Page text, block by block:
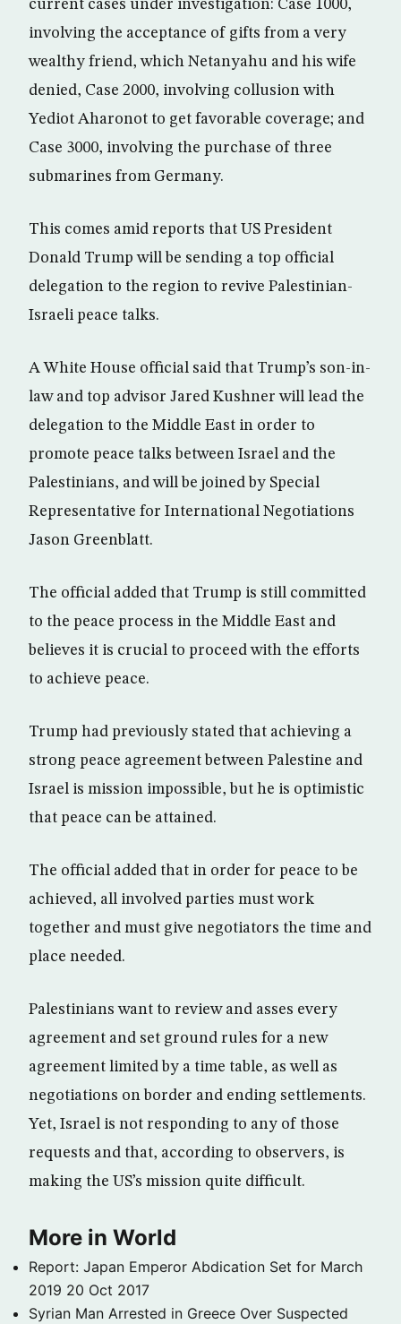
current cases under investigation: Case 1000,
involving the acceptance of gifts from a very
wealthy friend, which Netanyahu and his wife
denied, Case 2000, involving collusion with
Yediot Aharonot to get favorable coverage; and
Case 3000, involving the purchase of three
submarines from Germany.
This comes amid reports that US President
Donald Trump will be sending a top official
delegation to the region to revive Palestinian-
Israeli peace talks.
A White House official said that Trump’s son-in-
law and top advisor Jared Kushner will lead the
delegation to the Middle East in order to
promote peace talks between Israel and the
Palestinians, and will be joined by Special
Representative for International Negotiations
Jason Greenblatt.
The official added that Trump is still committed
to the peace process in the Middle East and
believes it is crucial to proceed with the efforts
to achieve peace.
Trump had previously stated that achieving a
strong peace agreement between Palestine and
Israel is mission impossible, but he is optimistic
that peace can be attained.
The official added that in order for peace to be
achieved, all involved parties must work
together and must give negotiators the time and
place needed.
Palestinians want to review and asses every
agreement and set ground rules for a new
agreement limited by a time table, as well as
negotiations on border and ending settlements.
Yet, Israel is not responding to any of those
requests and that, according to observers, is
making the US’s mission quite difficult.
More in World
Report: Japan Emperor Abdication Set for March
2019 20 Oct 2017
Syrian Man Arrested in Greece Over Suspected